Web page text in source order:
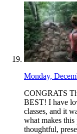
Monday,
CONGRATS
BEST! I have
classes, and it
what makes
thoughtful,